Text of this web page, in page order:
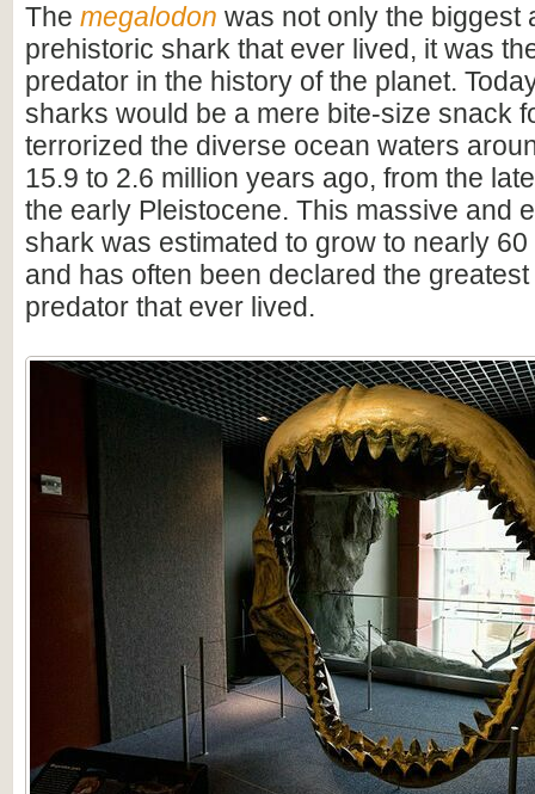
The megalodon was not only the biggest
prehistoric shark that ever lived, it was
predator in the history of the planet.
sharks would be a mere bite-size snack
terrorized the diverse ocean waters
15.9 to 2.6 million years ago, from the
the early Pleistocene. This massive and
shark was estimated to grow to nearly
and has often been declared the
predator that ever lived.